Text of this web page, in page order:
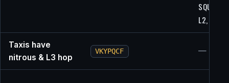
SQUARE,
L2, UP, X
Taxis have
nitrous & L3 hop
VKYPQCF —